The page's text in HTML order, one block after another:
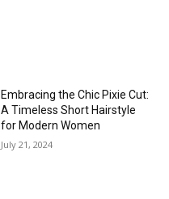
Embracing the Chic Pixie Cut:
A Timeless Short Hairstyle
for Modern Women
July 21, 2024